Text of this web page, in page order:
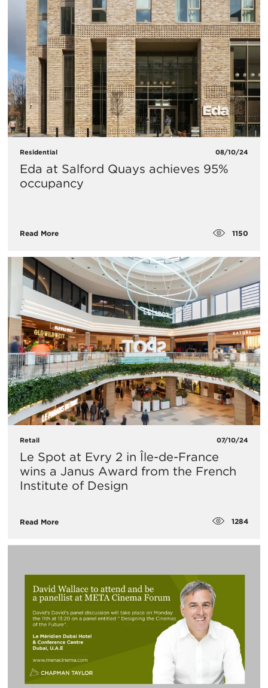
Residential 08/10/24
Eda at Salford Quays achieves 95%
occupancy
Read More 1150
Retail 07/10/24
Le Spot at Evry 2 in Île-de-France
wins a Janus Award from the French
Institute of Design
Read More 1284